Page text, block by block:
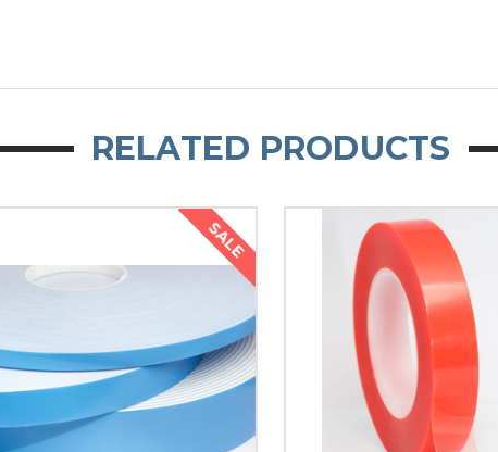
RELATED PRODUCTS
SALE